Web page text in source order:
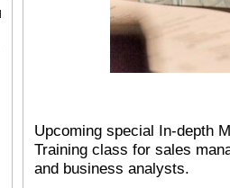
Upcoming special In-depth
Training class for sales
and business analysts.